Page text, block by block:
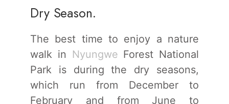
Dry Season.
The best time to enjoy a nature
walk in Nyungwe Forest National
Park is during the dry seasons,
which run from December to
February and from June to